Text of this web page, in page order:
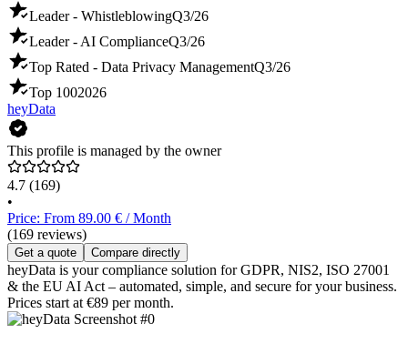
Leader - WhistleblowingQ3/26
Leader - AI ComplianceQ3/26
Top Rated - Data Privacy ManagementQ3/26
Top 1002026
heyData
This profile is managed by the owner
4.7 (169)
•
Price: From 89.00 € / Month
(169 reviews)
Get a quote Compare directly
heyData is your compliance solution for GDPR, NIS2, ISO 27001
& the EU AI Act – automated, simple, and secure for your business.
Prices start at €89 per month.